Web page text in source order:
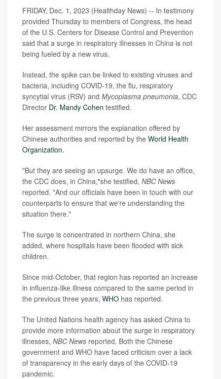
FRIDAY, Dec. 1, 2023 (Healthday News) -- In testimony
provided Thursday to members of Congress, the head
of the U.S. Centers for Disease Control and Prevention
said that a surge in respiratory illnesses in China is not
being fueled by a new virus.
Instead, the spike can be linked to existing viruses and
bacteria, including COVID-19, the flu, respiratory
syncytial virus (RSV) and Mycoplasma pneumonia, CDC
Director Dr. Mandy Cohen testified.
Her assessment mirrors the explanation offered by
Chinese authorities and reported by the World Health
Organization.
"But they are seeing an upsurge. We do have an office,
the CDC does, in China,"she testified, NBC News
reported. "And our officials have been in touch with our
counterparts to ensure that we're understanding the
situation there."
The surge is concentrated in northern China, she
added, where hospitals have been flooded with sick
children.
Since mid-October, that region has reported an increase
in influenza-like illness compared to the same period in
the previous three years, WHO has reported.
The United Nations health agency has asked China to
provide more information about the surge in respiratory
illnesses, NBC News reported. Both the Chinese
government and WHO have faced criticism over a lack
of transparency in the early days of the COVID-19
pandemic.